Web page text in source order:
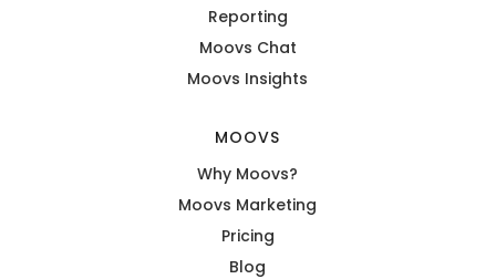
Reporting
Moovs Chat
Moovs Insights
MOOVS
Why Moovs?
Moovs Marketing
Pricing
Blog